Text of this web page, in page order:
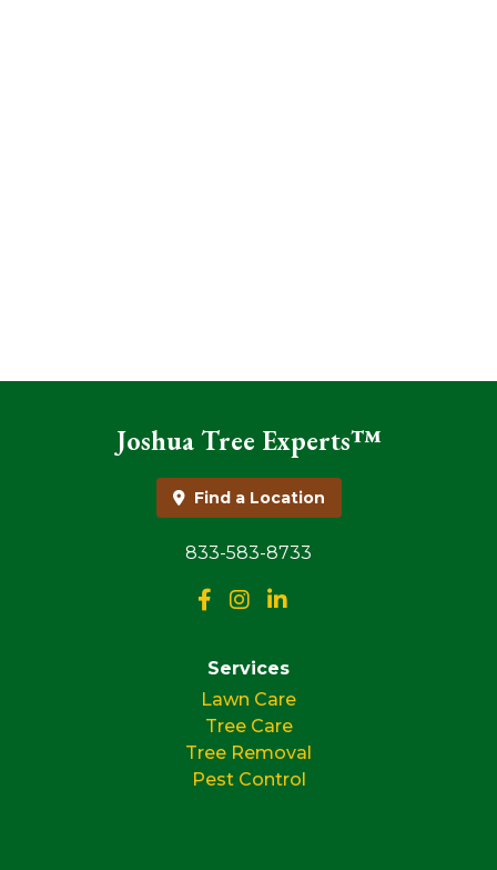
Joshua Tree Experts™
Find a Location
833-583-8733
Services
Lawn Care
Tree Care
Tree Removal
Pest Control